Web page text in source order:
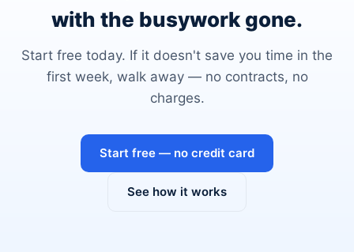
with the busywork gone.
Start free today. If it doesn't save you time in the
first week, walk away — no contracts, no
charges.
Start free — no credit card
See how it works